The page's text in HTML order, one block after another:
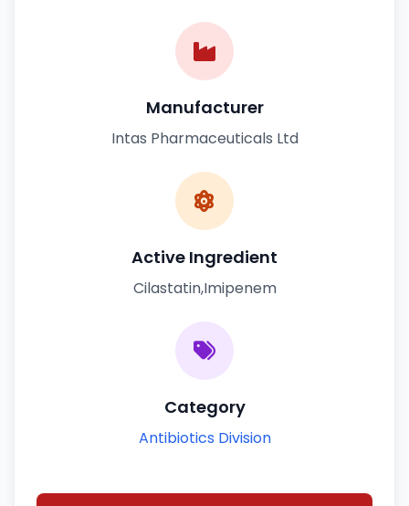
Manufacturer
Intas Pharmaceuticals Ltd
Active Ingredient
Cilastatin,Imipenem
Category
Antibiotics Division